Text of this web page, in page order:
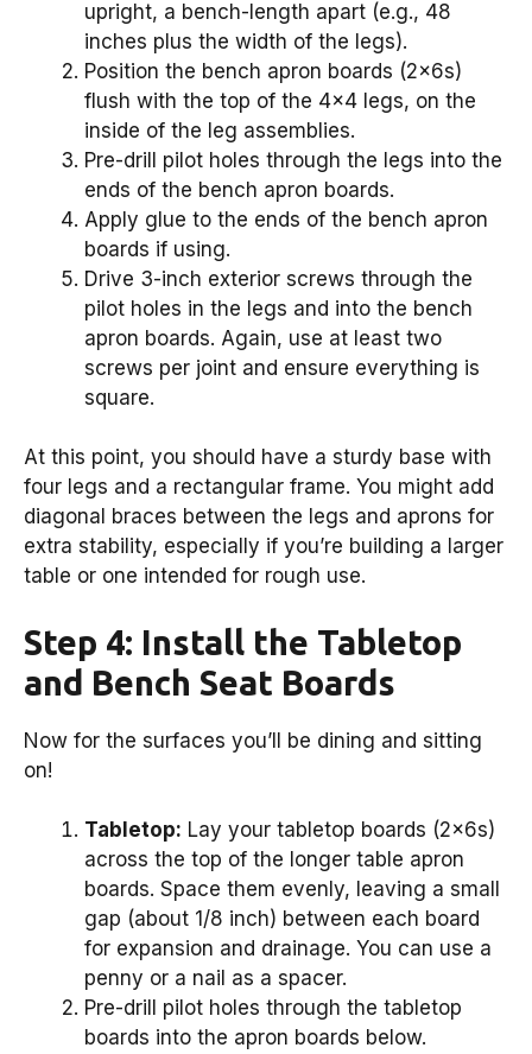
upright, a bench-length apart (e.g., 48
inches plus the width of the legs).
Position the bench apron boards (2x6s)
flush with the top of the 4×4 legs, on the
inside of the leg assemblies.
Pre-drill pilot holes through the legs into the
ends of the bench apron boards.
Apply glue to the ends of the bench apron
boards if using.
Drive 3-inch exterior screws through the
pilot holes in the legs and into the bench
apron boards. Again, use at least two
screws per joint and ensure everything is
square.
At this point, you should have a sturdy base with
four legs and a rectangular frame. You might add
diagonal braces between the legs and aprons for
extra stability, especially if you’re building a larger
table or one intended for rough use.
Step 4: Install the Tabletop
and Bench Seat Boards
Now for the surfaces you’ll be dining and sitting
on!
Tabletop: Lay your tabletop boards (2x6s)
across the top of the longer table apron
boards. Space them evenly, leaving a small
gap (about 1/8 inch) between each board
for expansion and drainage. You can use a
penny or a nail as a spacer.
Pre-drill pilot holes through the tabletop
boards into the apron boards below.